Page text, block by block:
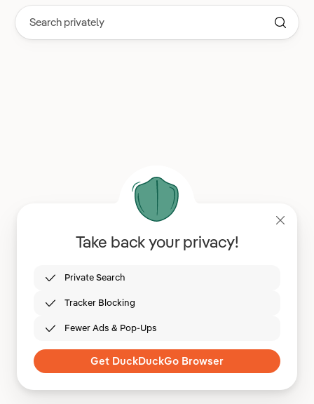
Take back your privacy!
Private Search
Tracker Blocking
Fewer Ads & Pop-Ups
Get DuckDuckGo Browser